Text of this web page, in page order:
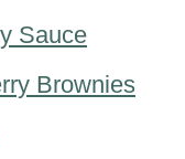
Sauce
Brownies